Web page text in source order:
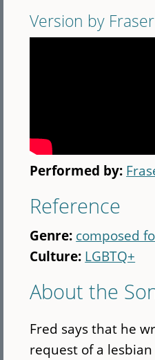
Version by
Performed by:
Reference
Genre: composed
Culture: LGBTQ+
About the
Fred says that he
request of a